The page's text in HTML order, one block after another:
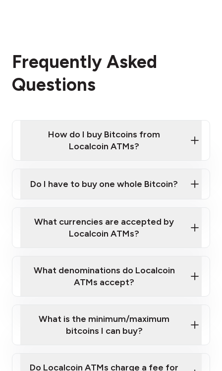
Frequently Asked
Questions
How do I buy Bitcoins from
Localcoin ATMs?
Localcoin ATM near you
Do I have to buy one whole Bitcoin?
What currencies are accepted by
Localcoin ATMs?
What denominations do Localcoin
ATMs accept?
What is the minimum/maximum
bitcoins I can buy?
Do Localcoin ATMs charge a fee for